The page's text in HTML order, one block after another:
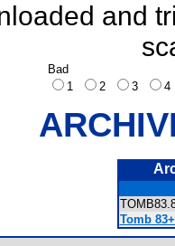
and
Bad
1
2 3
Tomb